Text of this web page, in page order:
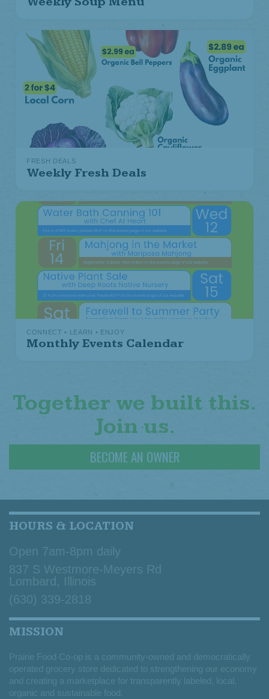
FRESH DEALS
Weekly Fresh Deals
CONNECT • LEARN • ENJOY
Monthly Events Calendar
Together we built this.
Join us.
BECOME AN OWNER
HOURS & LOCATION
Open 7am-8pm daily
837 S Westmore-Meyers Rd
Lombard, Illinois
(630) 339-2818
MISSION
Prairie Food Co-op is a community-owned and democratically
operated grocery store dedicated to strengthening our economy
and creating a marketplace for transparently labeled, local,
organic and sustainable food.